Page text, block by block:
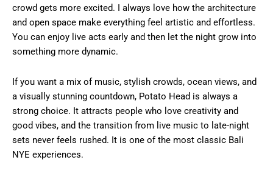
crowd gets more excited. I always love how the architecture
and open space make everything feel artistic and effortless.
You can enjoy live acts early and then let the night grow into
something more dynamic.
If you want a mix of music, stylish crowds, ocean views, and
a visually stunning countdown, Potato Head is always a
strong choice. It attracts people who love creativity and
good vibes, and the transition from live music to late-night
sets never feels rushed. It is one of the most classic Bali
NYE experiences.